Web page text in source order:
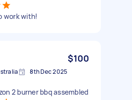
work with!
$100
8th Dec 2025
2 burner bbq assembled